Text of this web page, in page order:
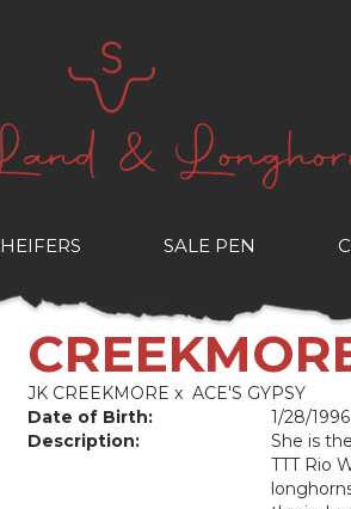
HEIFERS SALE PEN
JK CREEKMORE x ACE'S GYPSY
Date of Birth:
1/28/1996
Description:
She is
TTT Rio